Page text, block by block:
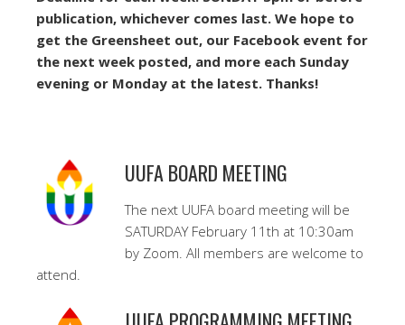
publication, whichever comes last. We hope to
get the Greensheet out, our Facebook event for
the next week posted, and more each Sunday
evening or Monday at the latest. Thanks!
UUFA BOARD MEETING
The next UUFA board meeting will be
SATURDAY February 11th at 10:30am
by Zoom. All members are welcome to
attend.